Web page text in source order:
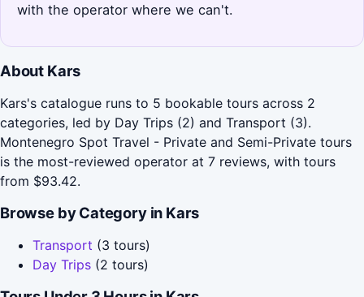
with the operator where we can't.
About Kars
Kars's catalogue runs to 5 bookable tours across 2
categories, led by Day Trips (2) and Transport (3).
Montenegro Spot Travel - Private and Semi-Private tours
is the most-reviewed operator at 7 reviews, with tours
from $93.42.
Browse by Category in Kars
Transport (3 tours)
Day Trips (2 tours)